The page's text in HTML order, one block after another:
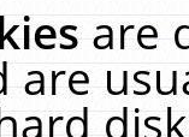
are
are